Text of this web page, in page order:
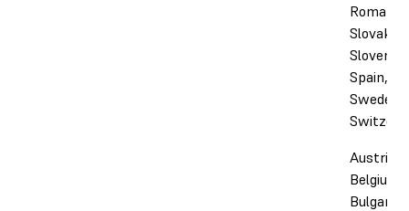
Romania,
Slovakia,
Slovenia,
Spain,
Sweden,
Austria,
Belgium,
Bulgaria,